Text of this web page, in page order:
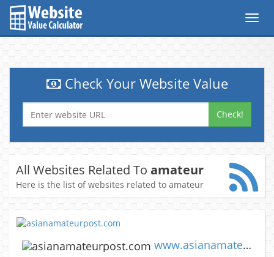
Check Your Website Value
Check!
All Websites Related To amateur
Here is the list of websites related to amateur
www.asianamateurpost.com